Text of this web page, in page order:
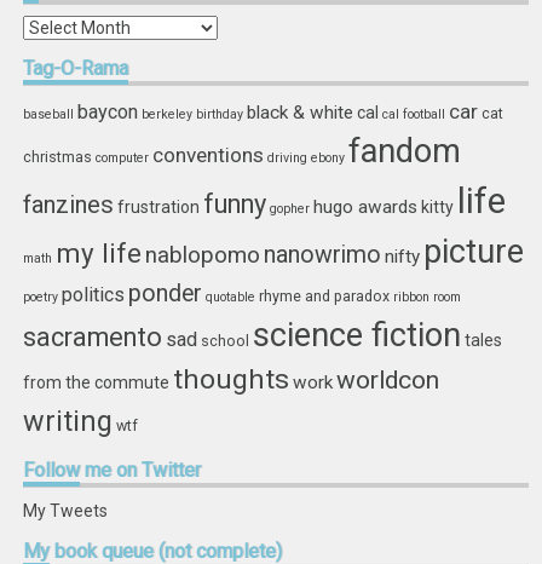
In
Tag-O-Rama
baseball baycon berkeley birthday black & white cal cal football car cat
christmas computer conventions driving ebony fandom
fanzines frustration funny gopher hugo awards kitty life
math my life nablopomo nanowrimo nifty picture
poetry politics ponder quotable rhyme and paradox ribbon room
sacramento sad school science fiction tales
from the commute thoughts workworldcon
writing wtf
Followme on Twitter
My Tweets
Mybook queue (not complete)